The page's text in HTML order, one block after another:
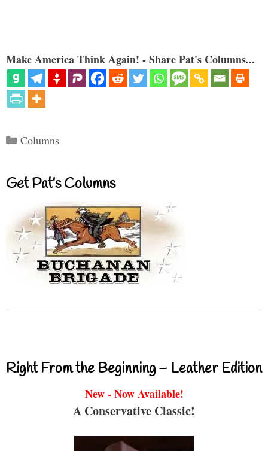
Make America Think Again! - Share Pat's Columns...
Categories
Columns
Get Pat’s Columns
Right From the Beginning – Leather Edition
New - Now Available!
A Conservative Classic!